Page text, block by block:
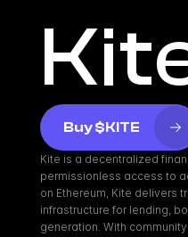
Buy $KITE
Kite is a decentralized
permissionless access to
on Ethereum, Kite delivers
infrastructure for lending,
generation. With